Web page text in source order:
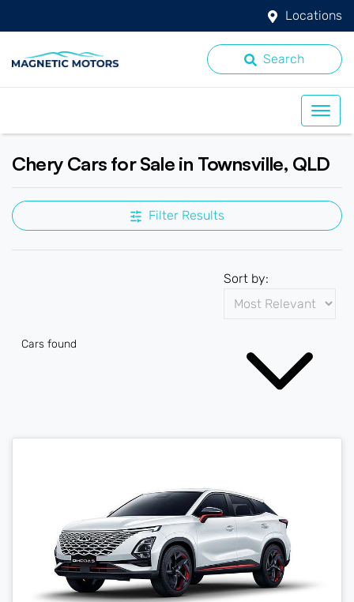
Locations
Search
Chery Cars for Sale in Townsville, QLD
Filter Results
Cars found
Sort by: